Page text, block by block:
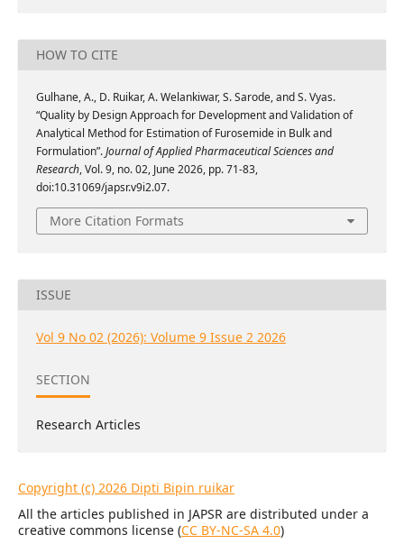
HOW TO CITE
Gulhane, A., D. Ruikar, A. Welankiwar, S. Sarode, and S. Vyas.
“Quality by Design Approach for Development and Validation of
Analytical Method for Estimation of Furosemide in Bulk and
Formulation”.Journal of Applied Pharmaceutical Sciences and
Research, Vol. 9, no. 02, June 2026, pp. 71-83,
doi:10.31069/japsr.v9i2.07.
More Citation Formats
ISSUE
Vol 9 No 02 (2026): Volume 9 Issue 2 2026
SECTION
Research Articles
Copyright (c) 2026 Dipti Bipin ruikar
All the articles published in JAPSR are distributed under a
creative commons license (CC BY-NC-SA 4.0)